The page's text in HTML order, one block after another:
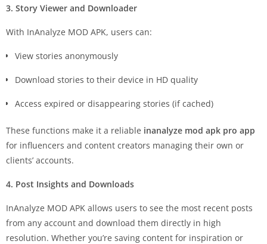
3. Story Viewer and Downloader
With InAnalyze MOD APK, users can:
View stories anonymously
Download stories to their device in HD quality
Access expired or disappearing stories (if cached)
These functions make it a reliable inanalyze mod apk pro app
for influencers and content creators managing their own or
clients’ accounts.
4. Post Insights and Downloads
InAnalyze MOD APK allows users to see the most recent posts
from any account and download them directly in high
resolution. Whether you’re saving content for inspiration or